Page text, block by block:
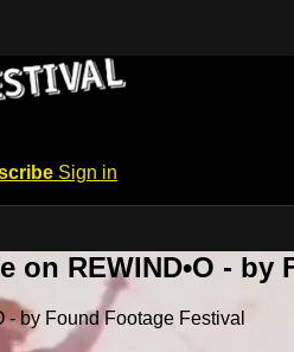
Sign in
on REWIND•O - by
by Found Footage Festival